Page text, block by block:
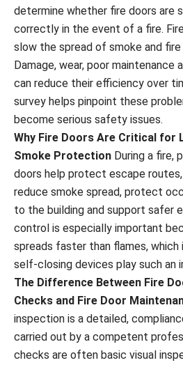
determine whether fire doors are
correctly in the event of a fire.
slow the spread of smoke and
Damage, wear, poor
can reduce their efficiency over
survey helps pinpoint these
become serious safety issues.
Why Fire Doors Are Critical for
Smoke Protection During a fire,
doors help protect escape
reduce smoke spread, protect
to the building and support safer
control is especially important
spreads faster than flames, which
self-closing devices play such an
The Difference Between Fire
Checks and Fire Door
inspection is a detailed,
carried out by a competent
checks are often basic visual